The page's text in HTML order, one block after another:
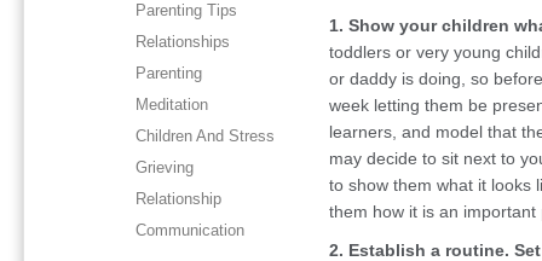
Parenting Tips
Relationships
Parenting
Meditation
Children And Stress
Grieving
Relationship
Communication
1. Show your children
toddlers or very young
or daddy is doing, so
week letting them be
learners, and model that
may decide to sit next to
to show them what it looks
them how it is an
2. Establish a routine.